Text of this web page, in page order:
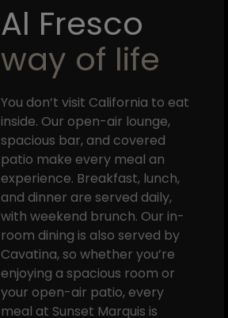
Al Fresco
way of life
You don’t visit California to eat
inside. Our open-air lounge,
spacious bar, and covered
patio make every meal an
experience. Breakfast, lunch,
and dinner are served daily,
with weekend brunch. Our in-
room dining is also served by
Cavatina, so whether you’re
enjoying a spacious room or
your open-air patio, every
meal at Sunset Marquis is